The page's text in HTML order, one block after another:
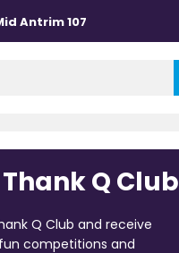
Antrim 107
Q Club
Q Club and receive
competitions and